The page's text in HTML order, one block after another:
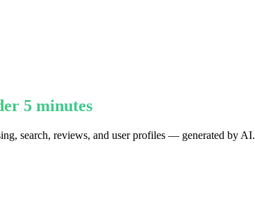
5 minutes
search, reviews, and user profiles — generated by AI.